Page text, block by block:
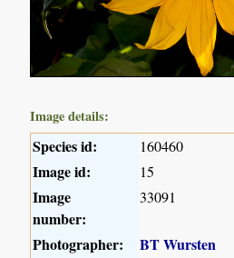
Image details:
Species id: 160460
Image id: 15
Image
number:
33091
Photographer:
BT Wursten